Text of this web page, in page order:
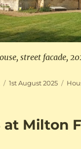
street facade,
Posted
1st August 2025
at Milton